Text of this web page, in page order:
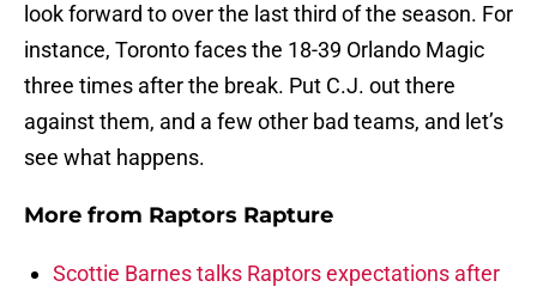
look forward to over the last third of the season. For
instance, Toronto faces the 18-39 Orlando Magic
three times after the break. Put C.J. out there
against them, and a few other bad teams, and let’s
see what happens.
More from Raptors Rapture
Scottie Barnes talks Raptors expectations after